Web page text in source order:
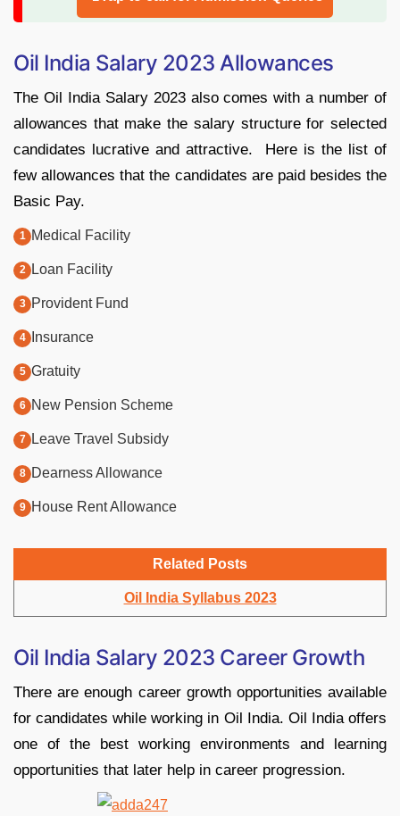
Oil India Salary 2023 Allowances
The Oil India Salary 2023 also comes with a number of
allowances that make the salary structure for selected
candidates lucrative and attractive. Here is the list of
few allowances that the candidates are paid besides the
Basic Pay.
Medical Facility
Loan Facility
Provident Fund
Insurance
Gratuity
New Pension Scheme
Leave Travel Subsidy
Dearness Allowance
House Rent Allowance
Related Posts
Oil India Syllabus 2023
Oil India Salary 2023 Career Growth
There are enough career growth opportunities available
for candidates while working in Oil India. Oil India offers
one of the best working environments and learning
opportunities that later help in career progression.